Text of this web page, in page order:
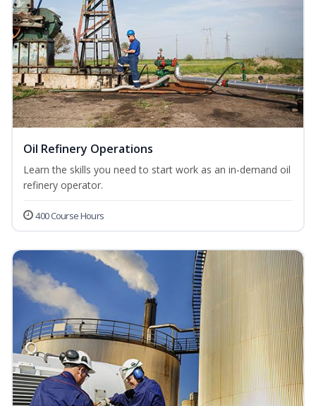
Oil Refinery Operations
Learn the skills you need to start work as an in-demand oil
refinery operator.
400 Course Hours